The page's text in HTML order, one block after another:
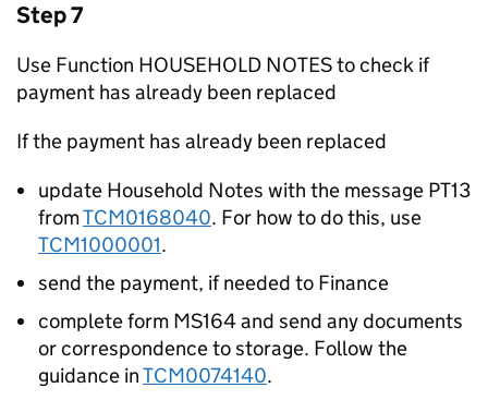
Step 7
Use Function HOUSEHOLD NOTES to check if
payment has already been replaced
If the payment has already been replaced
update Household Notes with the message PT13
fromTCM0168040. For how to do this, use
TCM1000001.
send the payment, if needed to Finance
complete form MS164 and send any documents
or correspondence to storage. Follow the
guidance inTCM0074140.